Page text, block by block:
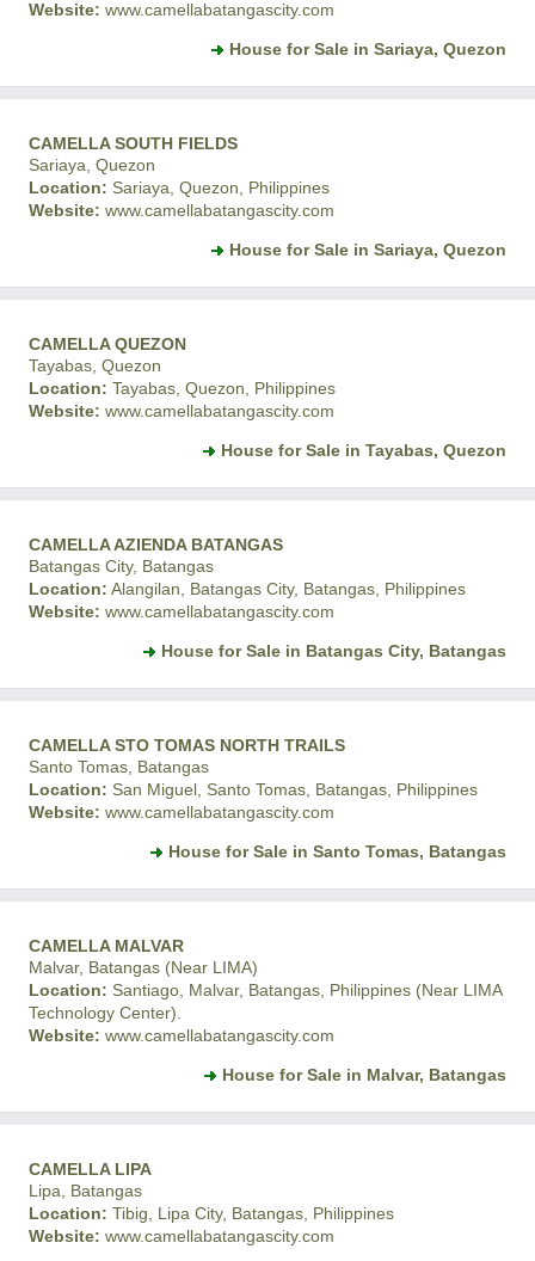
Website: www.camellabatangascity.com
House for Sale in Sariaya, Quezon
CAMELLA SOUTH FIELDS
Sariaya, Quezon
Location: Sariaya, Quezon, Philippines
Website: www.camellabatangascity.com
House for Sale in Sariaya, Quezon
CAMELLA QUEZON
Tayabas, Quezon
Location: Tayabas, Quezon, Philippines
Website: www.camellabatangascity.com
House for Sale in Tayabas, Quezon
CAMELLA AZIENDA BATANGAS
Batangas City, Batangas
Location: Alangilan, Batangas City, Batangas, Philippines
Website: www.camellabatangascity.com
House for Sale in Batangas City, Batangas
CAMELLA STO TOMAS NORTH TRAILS
Santo Tomas, Batangas
Location: San Miguel, Santo Tomas, Batangas, Philippines
Website: www.camellabatangascity.com
House for Sale in Santo Tomas, Batangas
CAMELLA MALVAR
Malvar, Batangas (Near LIMA)
Location: Santiago, Malvar, Batangas, Philippines (Near LIMA
Technology Center).
Website: www.camellabatangascity.com
House for Sale in Malvar, Batangas
CAMELLA LIPA
Lipa, Batangas
Location: Tibig, Lipa City, Batangas, Philippines
Website: www.camellabatangascity.com